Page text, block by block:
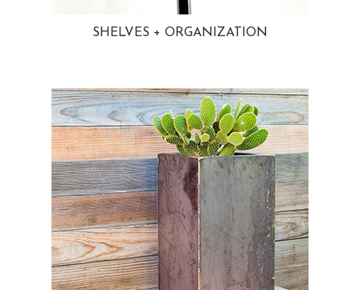
SHELVES + ORGANIZATION